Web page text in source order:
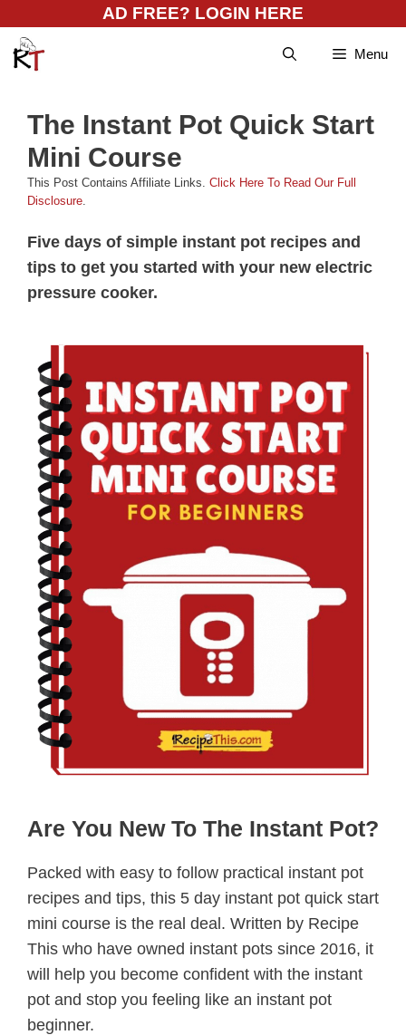
content
AD FREE? LOGIN HERE
Menu
The Instant Pot Quick Start
Mini Course
This Post Contains Affiliate Links. Click Here To Read Our Full
Disclosure.
Five days of simple instant pot recipes and
tips to get you started with your new electric
pressure cooker.
Are You New To The Instant Pot?
Packed with easy to follow practical instant pot
recipes and tips, this 5 day instant pot quick start
mini course is the real deal. Written by Recipe
This who have owned instant pots since 2016, it
will help you become confident with the instant
pot and stop you feeling like an instant pot
beginner.